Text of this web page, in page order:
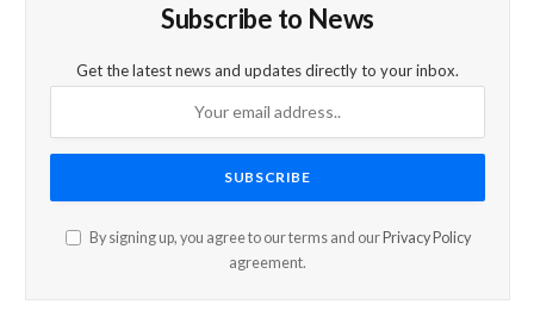
Subscribe to News
Get the latest news and updates directly to your inbox.
By signing up, you agree to our terms and our Privacy Policy
agreement.